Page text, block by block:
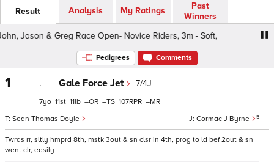
Result Analysis My Ratings
Past
Winners
Jason & Greg Race Open- Novice Riders, 3m - Soft,
Pedigrees Comments
1 . Gale Force Jet 7/4J
Cormac J Byrne 5
Sean Thomas Doyle
7 11 11 – – 107 –
Twrds rr, sltly hmprd 8th, mstk 3out & sn clsr in 4th, prog to ld bef 2out & sn
went clr, easily